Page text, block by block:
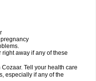
away if any of these
Tell your health care
especially if any of the